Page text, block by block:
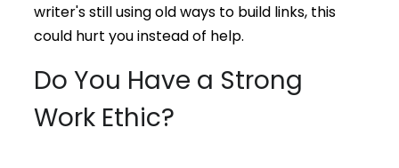
writer's still using old ways to build links, this
could hurt you instead of help.
Do You Have a Strong
Work Ethic?